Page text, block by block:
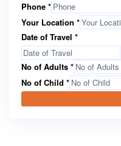
Phone *
Your Location *
Date of Travel *
No of Adults *
No of Child *